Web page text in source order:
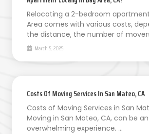
Relocating a 2-bedroom
Area comes with various costs,
the distance, the number of
March 5, 2025
Costs Of Moving Services In San Mateo, CA
Costs of Moving Services in San
Moving in San Mateo, CA, can be
overwhelming experience. …